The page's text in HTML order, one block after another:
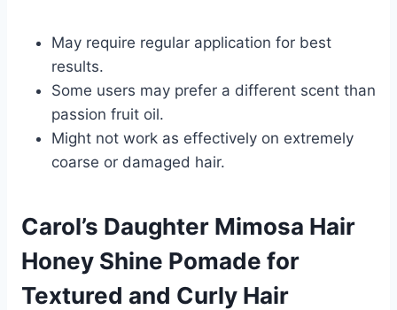
May require regular application for best
results.
Some users may prefer a different scent than
passion fruit oil.
Might not work as effectively on extremely
coarse or damaged hair.
Carol’s Daughter Mimosa Hair
Honey Shine Pomade for
Textured and Curly Hair